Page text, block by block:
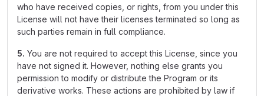
who have received copies, or rights, from you under this
License will not have their licenses terminated so long as
such parties remain in full compliance.
5. You are not required to accept this License, since you
have not signed it. However, nothing else grants you
permission to modify or distribute the Program or its
derivative works. These actions are prohibited by law if